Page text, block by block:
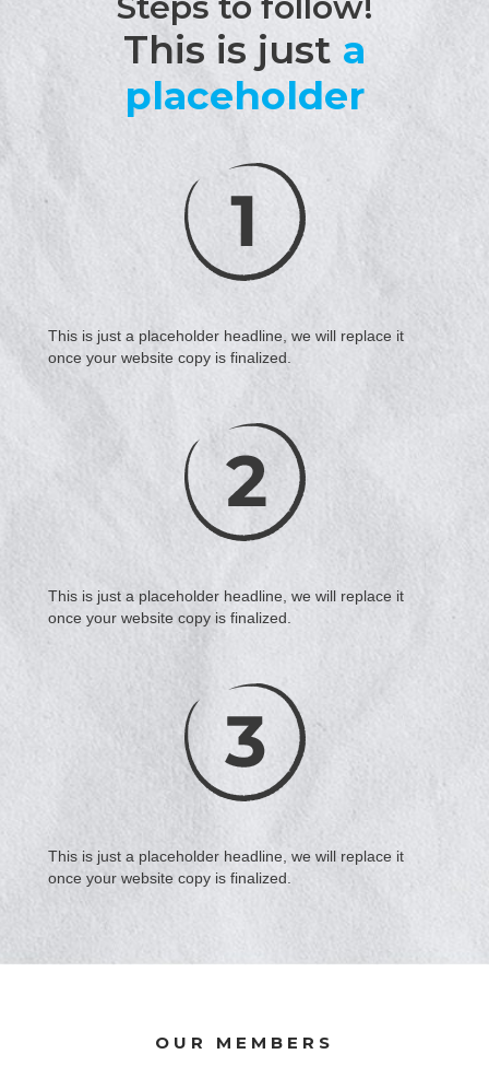
This is just a
placeholder
This is just a placeholder headline, we will replace it
once your website copy is finalized.
This is just a placeholder headline, we will replace it
once your website copy is finalized.
This is just a placeholder headline, we will replace it
once your website copy is finalized.
OUR MEMBERS